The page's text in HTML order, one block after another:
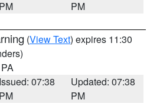
PM
PM
(View Text) expires 11:30
Issued: 07:38
PM
Updated: 07:38
PM